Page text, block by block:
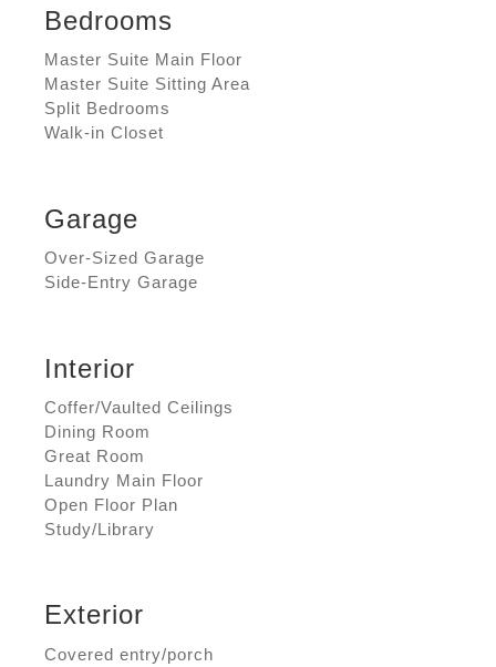
Bedrooms
Master Suite Main Floor
Master Suite Sitting Area
Split Bedrooms
Walk-in Closet
Garage
Over-Sized Garage
Side-Entry Garage
Interior
Coffer/Vaulted Ceilings
Dining Room
Great Room
Laundry Main Floor
Open Floor Plan
Study/Library
Exterior
Covered entry/porch